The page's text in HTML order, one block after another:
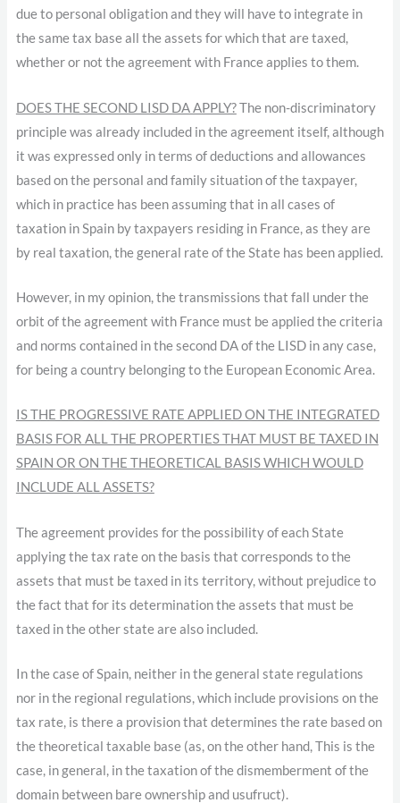
due to personal obligation and they will have to integrate in
the same tax base all the assets for which that are taxed,
whether or not the agreement with France applies to them.
DOES THE SECOND LISD DA APPLY?The non-discriminatory
principle was already included in the agreement itself, although
it was expressed only in terms of deductions and allowances
based on the personal and family situation of the taxpayer,
which in practice has been assuming that in all cases of
taxation in Spain by taxpayers residing in France, as they are
by real taxation, the general rate of the State has been applied.
However, in my opinion, the transmissions that fall under the
orbit of the agreement with France must be applied the criteria
and norms contained in the second DA of the LISD in any case,
for being a country belonging to the European Economic Area.
IS THE PROGRESSIVE RATE APPLIED ON THE INTEGRATED
BASIS FOR ALL THE PROPERTIES THAT MUST BE TAXED IN
SPAIN OR ON THE THEORETICAL BASIS WHICH WOULD
INCLUDE ALL ASSETS?
The agreement provides for the possibility of each State
applying the tax rate on the basis that corresponds to the
assets that must be taxed in its territory, without prejudice to
the fact that for its determination the assets that must be
taxed in the other state are also included.
In the case of Spain, neither in the general state regulations
nor in the regional regulations, which include provisions on the
tax rate, is there a provision that determines the rate based on
the theoretical taxable base (as, on the other hand, This is the
case, in general, in the taxation of the dismemberment of the
domain between bare ownership and usufruct).